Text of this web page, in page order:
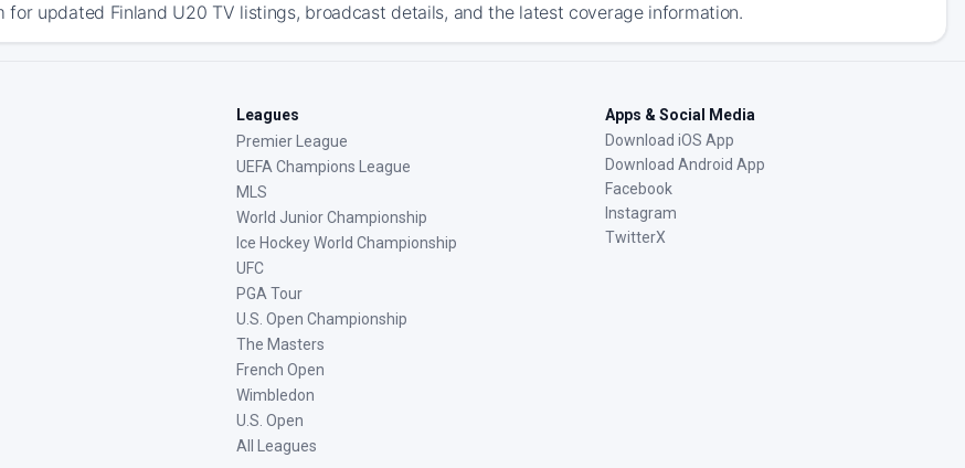
for updated Finland U20 TV listings, broadcast details, and the latest coverage information.
Leagues
Premier League
UEFA Champions League
MLS
World Junior Championship
Ice Hockey World Championship
UFC
PGA Tour
U.S. Open Championship
The Masters
French Open
Wimbledon
U.S. Open
All Leagues
Apps & Social Media
Download iOS App
Download Android App
Facebook
Instagram
TwitterX